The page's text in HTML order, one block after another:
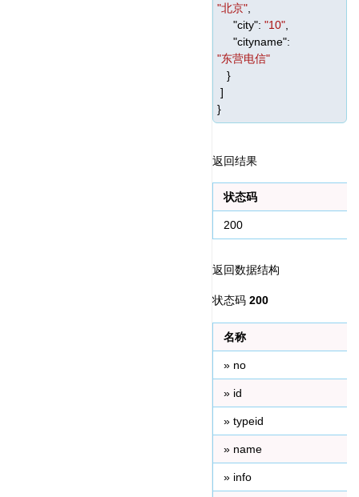
"北京"
"city": "10"
"cityname":
"东营电信"
}
]
}
返回结果
状态码
200
返回数据结构
状态码 200
名称
» no
» id
» typeid
» name
» info